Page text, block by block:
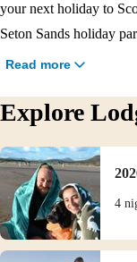
your next holiday to
Seton Sands holiday
touches for a holiday
lodges provide a bit
relaxing together.
dishwasher and a
together, as well as
Read more
Explore
4